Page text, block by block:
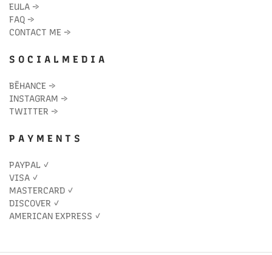
EULA →
FAQ →
CONTACT ME →
S O C I A L M E D I A
BĒHANCE →
INSTAGRAM →
TWITTER →
P A Y M E N T S
PAYPAL ✓
VISA ✓
MASTERCARD ✓
DISCOVER ✓
AMERICAN EXPRESS ✓